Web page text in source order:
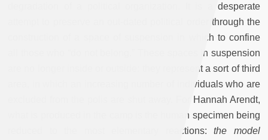
degradation of a political organization. It is a desperate
attempt to preserve an out-dated political order through the
construction of a space of suspension in which to confine
all those who “do not belong.” These spaces in suspension
are no longer inside or outside: they represent a sort of third
area, in which an increasing number of individuals who are
excluded from the polis are shut away. For Hannah Arendt,
what is produced in the camp is the human specimen being
reduced to the most elementary reactions:the model